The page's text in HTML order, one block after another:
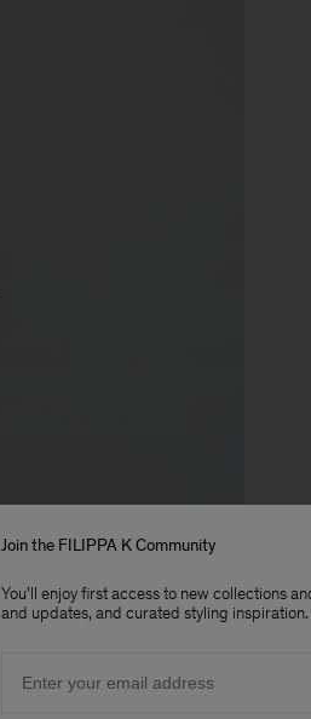
Join the FILIPPA K Community
You'll enjoy first access to new collections
and updates, and curated styling inspiration.